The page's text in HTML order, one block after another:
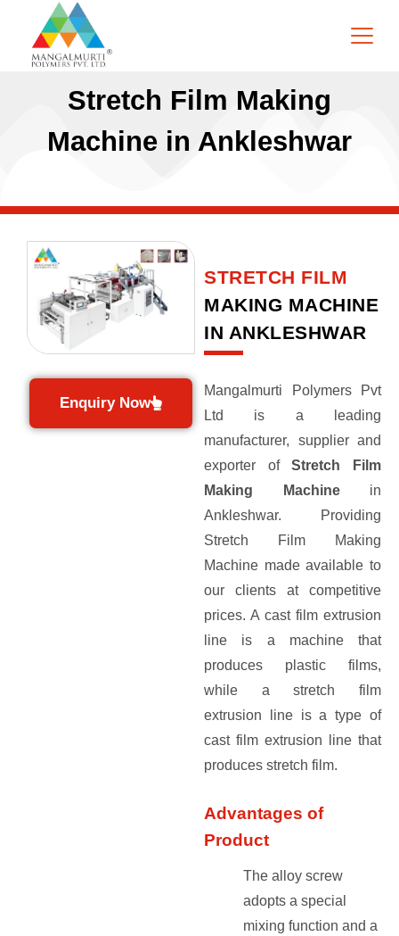
Stretch Film Making
Machine in Ankleshwar
Enquiry Now
STRETCH FILM
MAKING MACHINE
IN ANKLESHWAR
Mangalmurti Polymers Pvt
Ltd is a leading
manufacturer, supplier and
exporter ofStretch Film
Making Machinein
Ankleshwar. Providing
Stretch Film Making
Machine made available to
our clients at competitive
prices. A cast film extrusion
line is a machine that
produces plastic films,
while a stretch film
extrusion line is a type of
cast film extrusion line that
produces stretch film.
Advantages of
Product
The alloy screw
adopts a special
mixing function and a